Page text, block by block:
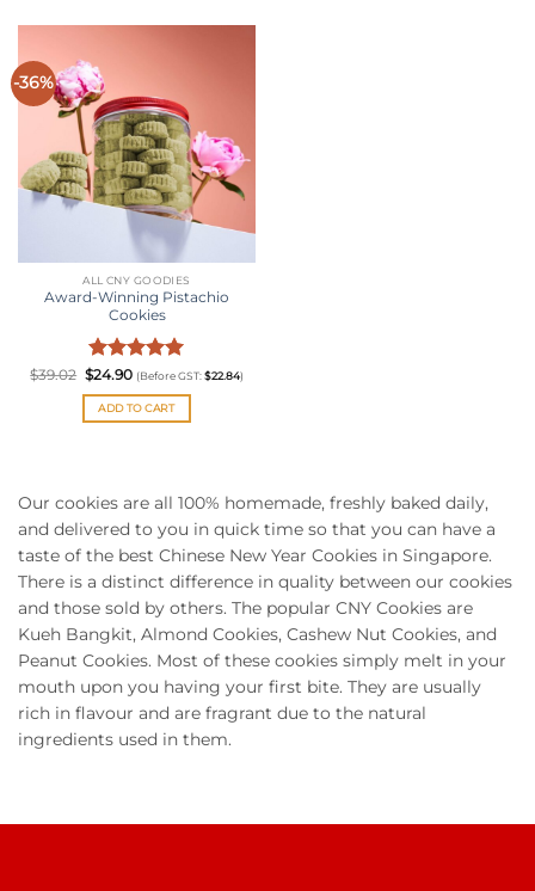
-36%
ALL CNY GOODIES
Award-Winning Pistachio
Cookies
Rated5
out of 5
$39.02 Original
price
was:
$39.02.
$24.90Current
price
is:
$24.90.
(Before GST:$22.84)
ADD TO CART
Our cookies are all 100% homemade, freshly baked daily,
and delivered to you in quick time so that you can have a
taste of the best Chinese New Year Cookies in Singapore.
There is a distinct difference in quality between our cookies
and those sold by others. The popular CNY Cookies are
Kueh Bangkit, Almond Cookies, Cashew Nut Cookies, and
Peanut Cookies. Most of these cookies simply melt in your
mouth upon you having your first bite. They are usually
rich in flavour and are fragrant due to the natural
ingredients used in them.